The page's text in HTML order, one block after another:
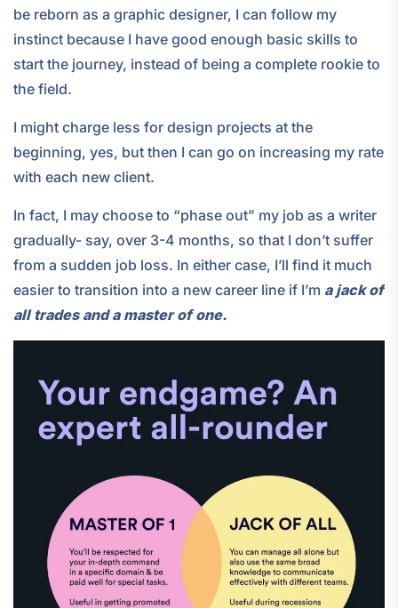
be reborn as a graphic designer, I can follow my
instinct because I have good enough basic skills to
start the journey, instead of being a complete rookie to
the field.
I might charge less for design projects at the
beginning, yes, but then I can go on increasing my rate
with each new client.
In fact, I may choose to “phase out” my job as a writer
gradually- say, over 3-4 months, so that I don’t suffer
from a sudden job loss. In either case, I’ll find it much
easier to transition into a new career line if I’m a jack of
all trades and a master of one.